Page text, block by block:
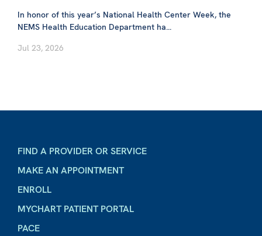
In honor of this year’s National Health Center Week, the
NEMS Health Education Department ha...
Jul 23, 2026
FIND A PROVIDER OR SERVICE
MAKE AN APPOINTMENT
ENROLL
MYCHART PATIENT PORTAL
PACE